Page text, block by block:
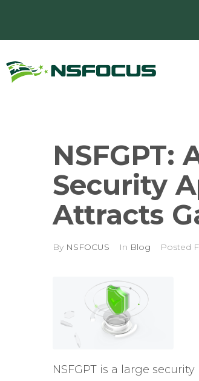
NSFGPT:
Security
Attracts
By NSFOCUS In Blog Posted
NSFGPT is a large